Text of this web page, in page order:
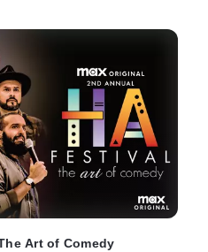
Art of Comedy